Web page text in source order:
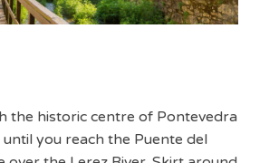
the historic centre of Pontevedra
you reach the Puente del